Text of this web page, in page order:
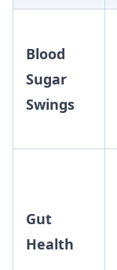
Blood
Sugar
Swings
Gut
Health